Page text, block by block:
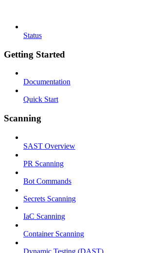
Status
Getting Started
Documentation
Quick Start
Scanning
SAST Overview
PR Scanning
Bot Commands
Secrets Scanning
IaC Scanning
Container Scanning
Dynamic Testing (DAST)